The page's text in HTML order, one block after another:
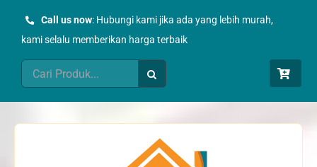
Call us now: Hubungi kami jika ada yang lebih murah,
kami selalu memberikan harga terbaik
Search
for: